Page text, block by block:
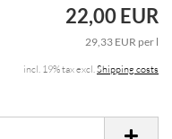
22,00 EUR
29,33 EUR per l
incl. 19% tax excl.Shipping costs